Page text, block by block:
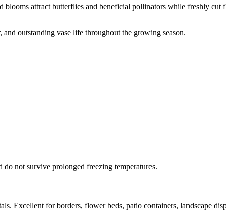
attract butterflies and beneficial pollinators while freshly cut
outstanding vase life throughout the growing season.
not survive prolonged freezing temperatures.
Excellent for borders, flower beds, patio containers, landscape